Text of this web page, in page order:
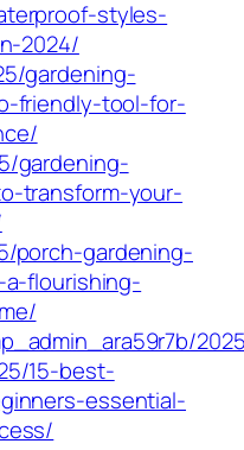
styles-
2024/
gardening-
friendly-tool-for-
gardening-
transform-your-
porch-gardening-
flourishing-
15-best-
essential-